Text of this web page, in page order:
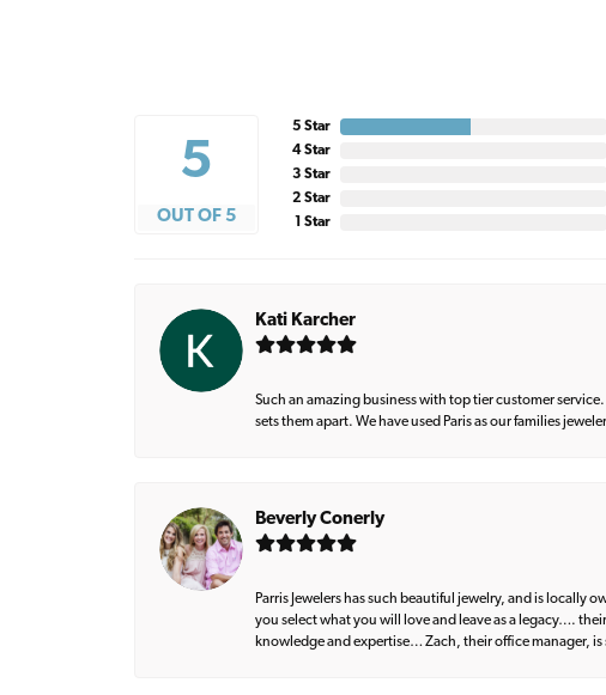
5
OUT OF 5
5 Star
4 Star
3 Star
2 Star
1 Star
Kati Karcher
Such an amazing business with top tier customer
sets them apart. We have used Paris as our families
Beverly Conerly
Parris Jewelers has such beautiful jewelry, and is locally
you select what you will love and leave as a legacy….
knowledge and expertise… Zach, their office manager,